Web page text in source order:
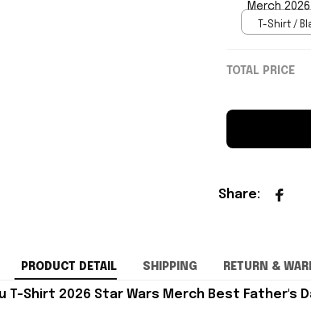
Merch
T-Shirt /
TOTAL PRICE
Share:
PRODUCT DETAIL SHIPPING RETURN &
T-Shirt 2026 Star Wars Merch Best Father's